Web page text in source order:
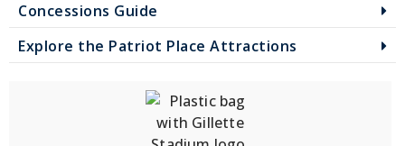
Concessions Guide
Explore the Patriot Place Attractions